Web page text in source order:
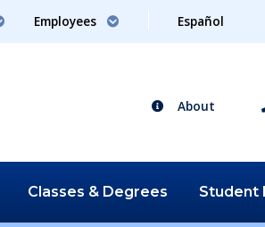
Employees Español
About
Classes & Degrees Student